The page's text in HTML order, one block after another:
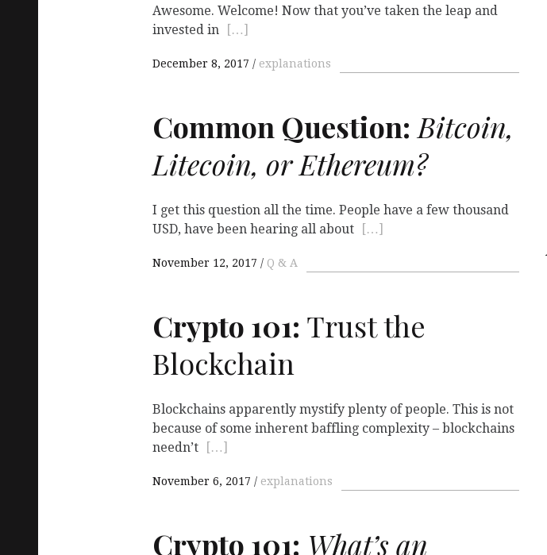
Awesome. Welcome! Now that you’ve taken the leap and
invested in […]
December 8, 2017 explanations
Common Question: Bitcoin,
Litecoin, or Ethereum?
I get this question all the time. People have a few thousand
USD, have been hearing all about
[…]
November 12, 2017 Q & A
Crypto 101: Trust the
Blockchain
Blockchains apparently mystify plenty of people. This is not
because of some inherent baffling complexity – blockchains
needn’t
[…]
November 6, 2017 explanations
Crypto 101: What’s an